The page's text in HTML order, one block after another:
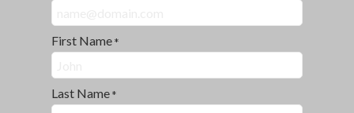
First Name *
Last Name *